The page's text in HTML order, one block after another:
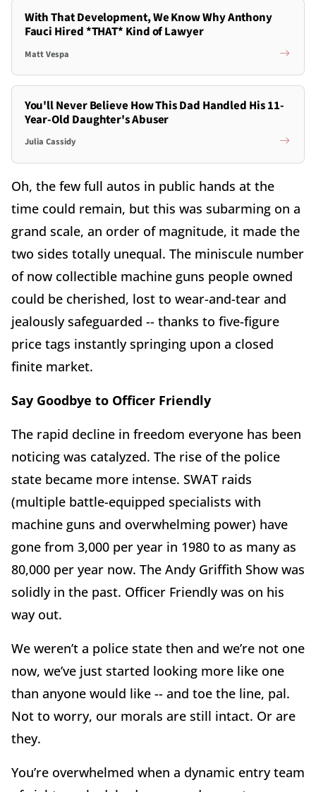
With That Development, We Know Why Anthony
Fauci Hired *THAT* Kind of Lawyer
Matt Vespa
You'll Never Believe How This Dad Handled His 11-
Year-Old Daughter's Abuser
Julia Cassidy
Oh, the few full autos in public hands at the
time could remain, but this was subarming on a
grand scale, an order of magnitude, it made the
two sides totally unequal. The miniscule number
of now collectible machine guns people owned
could be cherished, lost to wear-and-tear and
jealously safeguarded -- thanks to five-figure
price tags instantly springing upon a closed
finite market.
Say Goodbye to Officer Friendly
The rapid decline in freedom everyone has been
noticing was catalyzed. The rise of the police
state became more intense. SWAT raids
(multiple battle-equipped specialists with
machine guns and overwhelming power) have
gone from 3,000 per year in 1980 to as many as
80,000 per year now. The Andy Griffith Show was
solidly in the past. Officer Friendly was on his
way out.
We weren’t a police state then and we’re not one
now, we’ve just started looking more like one
than anyone would like -- and toe the line, pal.
Not to worry, our morals are still intact. Or are
they.
You’re overwhelmed when a dynamic entry team